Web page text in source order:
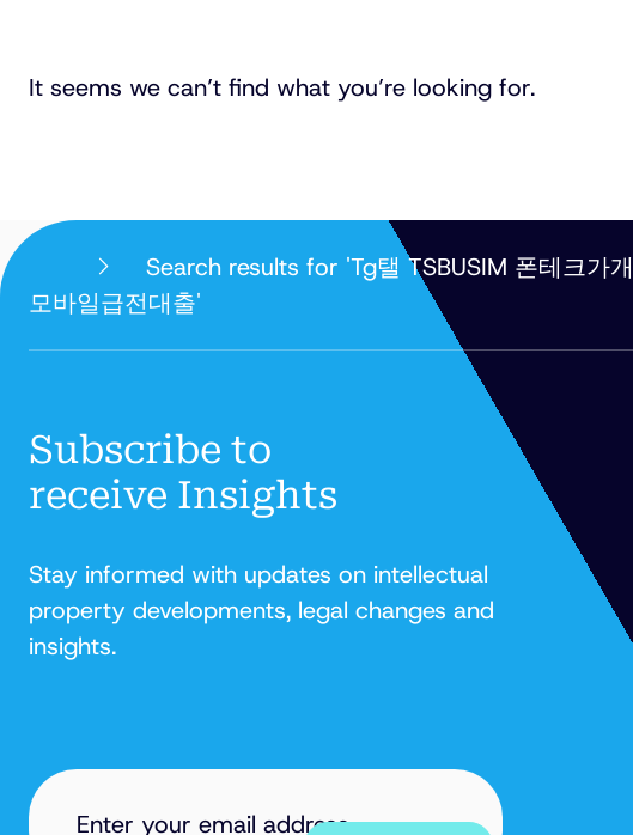
It seems we can’t find what you’re looking for.
PHILLIPS
ORMONDE
FITZPATRICK
Search results for 'Tg탤 TSBUSIM 폰테크가
모바일급전대출'
Subscribe to
receive Insights
Stay informed with updates on intellectual
property developments, legal changes and
insights.
EMAIL
ADDRESS